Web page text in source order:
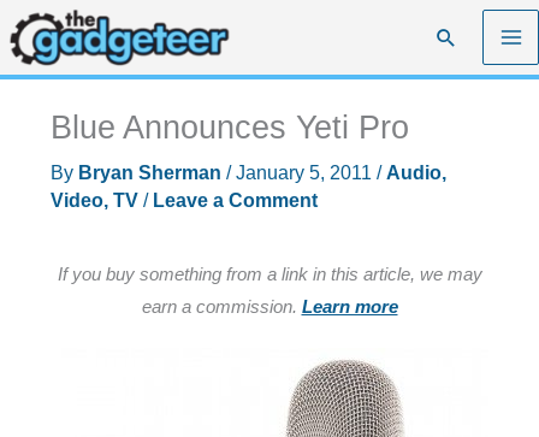
Skip
to
content
Search
Blue Announces Yeti Pro
By Bryan Sherman /January 5, 2011 /Audio,
Video, TV/ Leave a Comment
If you buy something from a link in this article, we may
earn a commission. Learn more